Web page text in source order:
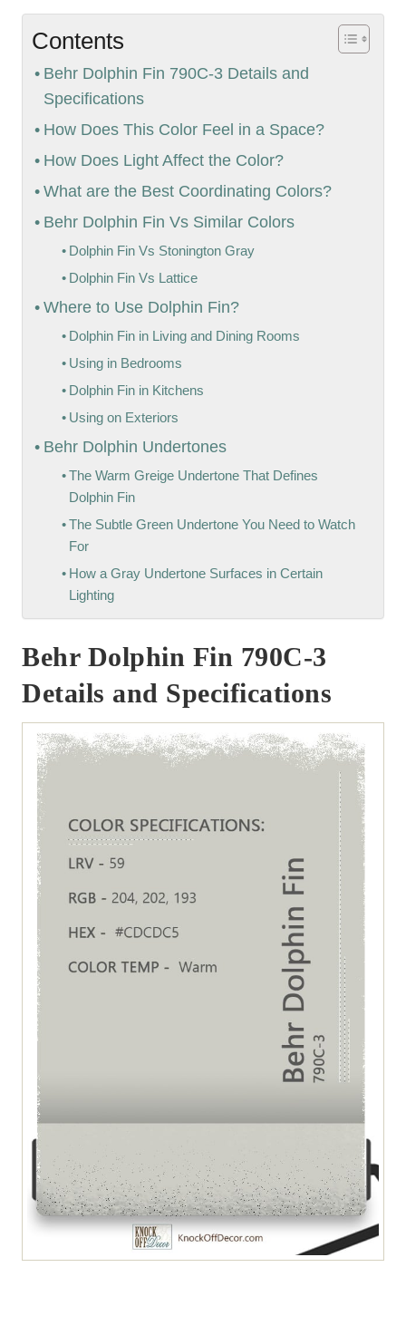
Contents
Behr Dolphin Fin 790C-3 Details and
Specifications
How Does This Color Feel in a Space?
How Does Light Affect the Color?
What are the Best Coordinating Colors?
Behr Dolphin Fin Vs Similar Colors
Dolphin Fin Vs Stonington Gray
Dolphin Fin Vs Lattice
Where to Use Dolphin Fin?
Dolphin Fin in Living and Dining Rooms
Using in Bedrooms
Dolphin Fin in Kitchens
Using on Exteriors
Behr Dolphin Undertones
The Warm Greige Undertone That Defines
Dolphin Fin
The Subtle Green Undertone You Need to Watch
For
How a Gray Undertone Surfaces in Certain
Lighting
Behr Dolphin Fin 790C-3
Details and Specifications